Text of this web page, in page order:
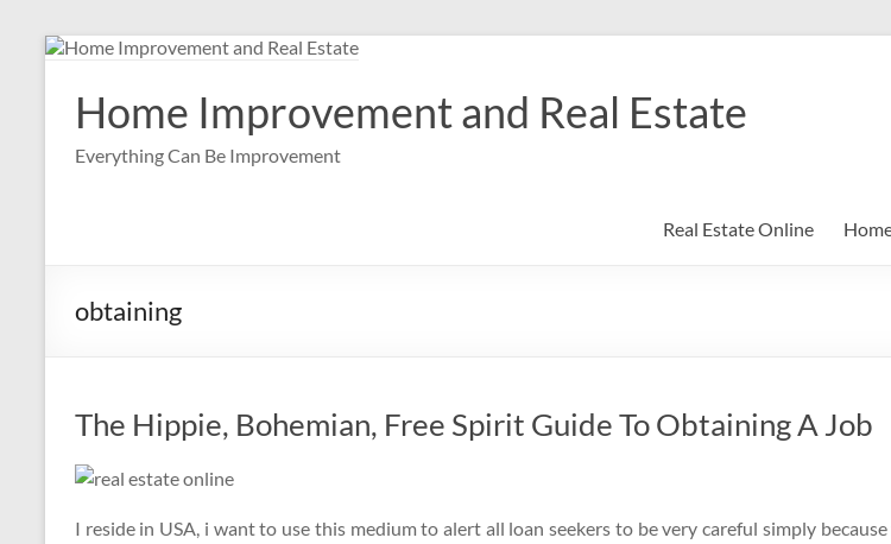
Skip
contentHome Improvement and Real Estate
Everything Can Be Improvement
Real Estate Online
obtaining
The Hippie, Bohemian, Free Spirit Guide To Obtaining A Job
I reside in USA, i want to use this medium to alert all loan seekers to be very careful simply